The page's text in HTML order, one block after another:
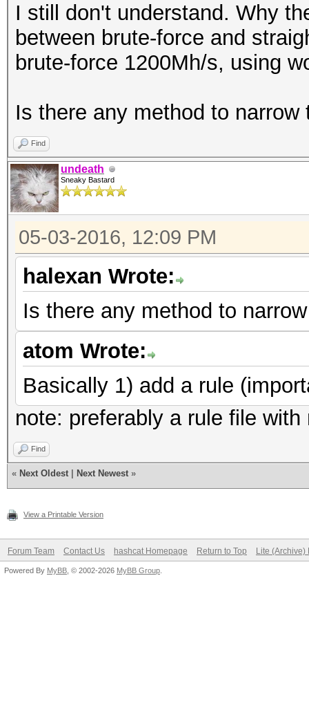
I still don't understand. Why
between brute-force and
brute-force 1200Mh/s, using
Is there any method to narrow
Find
undeath
Sneaky Bastard
05-03-2016, 12:09 PM
halexan Wrote:
Is there any method to
atom Wrote:
Basically 1) add a rule
note: preferably a rule file
Find
« Next Oldest Next Newest »
View a Printable Version
Forum Team Contact Us hashcat Homepage Return to Top Lite (Archive)
Powered By MyBB , © 2002-2026 MyBB Group